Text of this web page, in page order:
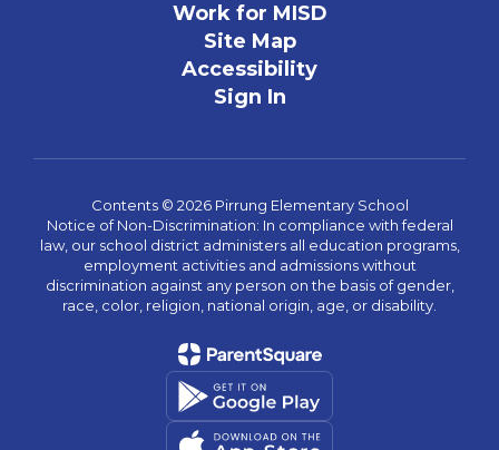
Work for MISD
Site Map
Accessibility
Sign In
Contents © 2026 Pirrung Elementary School
Notice of Non-Discrimination: In compliance with federal
law, our school district administers all education programs,
employment activities and admissions without
discrimination against any person on the basis of gender,
race, color, religion, national origin, age, or disability.